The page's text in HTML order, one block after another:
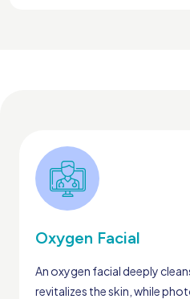
Oxygen Facial
An oxygen facial deeply
revitalizes the skin, while